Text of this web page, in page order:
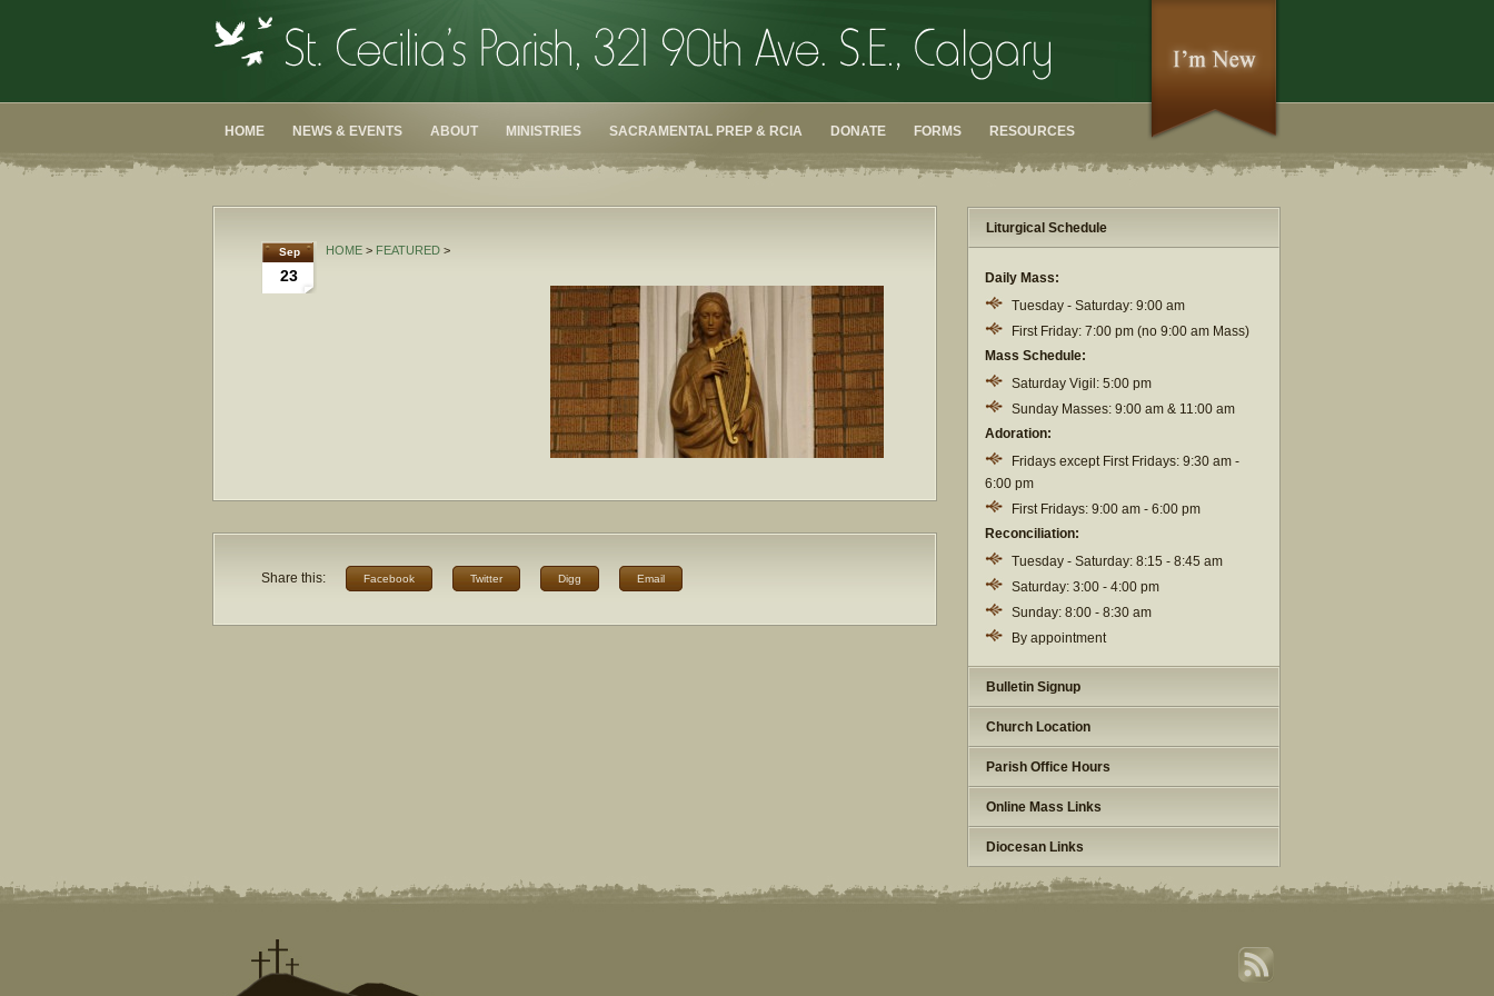
HOME NEWS & EVENTS ABOUT MINISTRIES SACRAMENTAL PREP & RCIA DONATE FORMS RESOURCES
Sep
23
HOME > FEATURED >
Share this: Facebook Twitter Digg Email
Liturgical Schedule
Daily Mass:
Tuesday - Saturday: 9:00 am
First Friday: 7:00 pm (no 9:00 am Mass)
Mass Schedule:
Saturday Vigil: 5:00 pm
Sunday Masses: 9:00 am & 11:00 am
Adoration:
Fridays except First Fridays: 9:30 am -
6:00 pm
First Fridays: 9:00 am - 6:00 pm
Reconciliation:
Tuesday - Saturday: 8:15 - 8:45 am
Saturday: 3:00 - 4:00 pm
Sunday: 8:00 - 8:30 am
By appointment
Bulletin Signup
Church Location
Parish Office Hours
Online Mass Links
Diocesan Links